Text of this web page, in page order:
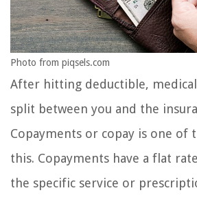
Photo from piqsels.com
After hitting deductible,
split between you and the
Copayments or copay is one of
this. Copayments have a flat
the specific service or